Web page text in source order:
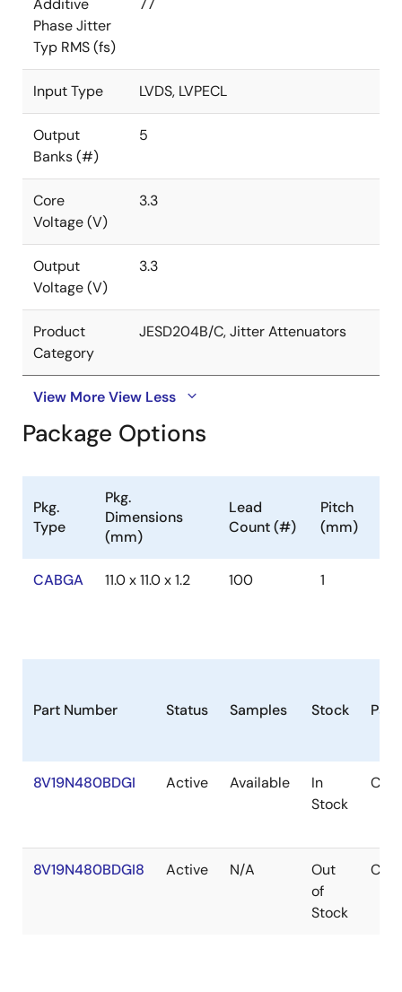
Additive
Phase Jitter
Typ RMS (fs)
77
Input Type LVDS, LVPECL
Output
Banks (#)
5
Core
Voltage (V)
3.3
Output
Voltage (V)
3.3
Product
Category
JESD204B/C, Jitter Attenuators
View MoreView Less
Package Options
Pkg.
Type
Pkg.
Dimensions
(mm)
Lead
Count (#)
Pitch
(mm)
CABGA 11.0 x 11.0 x 1.2 100 1
Part Number Status Samples Stock
8V19N480BDGI Active Available
In
Stock
8V19N480BDGI8 Active N/A
Out
of
Stock